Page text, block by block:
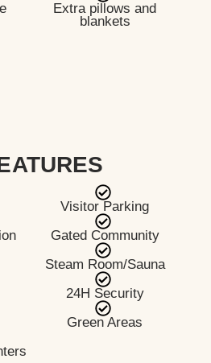
Extra pillows and
blankets
Visitor Parking
Gated Community
Steam Room/Sauna
24H Security
Green Areas